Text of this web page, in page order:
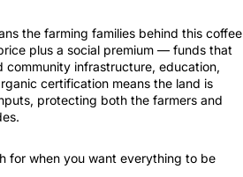
the farming families behind this coffee
plus a social premium — funds that
infrastructure, education,
certification means the land is
protecting both the farmers and
for when you want everything to be